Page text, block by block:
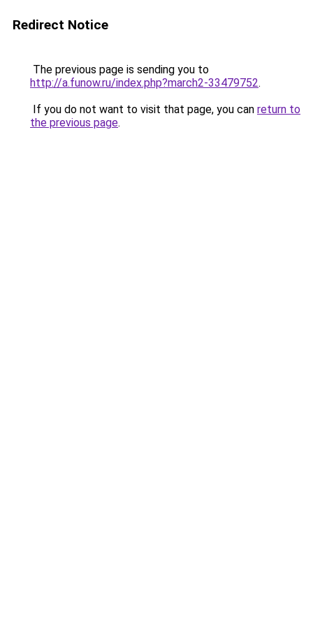
Redirect Notice
The previous page is sending you to
http://a.funow.ru/index.php?march2-33479752.
If you do not want to visit that page, you can return to
the previous page.